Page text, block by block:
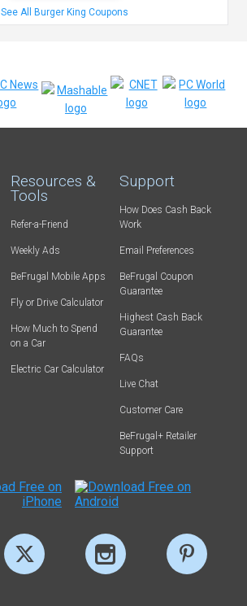
See All Burger King Coupons
Resources &
Tools
Refer-a-Friend
Weekly Ads
BeFrugal Mobile Apps
Fly or Drive Calculator
How Much to Spend
on a Car
Electric Car Calculator
Support
How Does Cash Back
Work
Email Preferences
BeFrugal Coupon
Guarantee
Highest Cash Back
Guarantee
FAQs
Live Chat
Customer Care
BeFrugal+ Retailer
Support